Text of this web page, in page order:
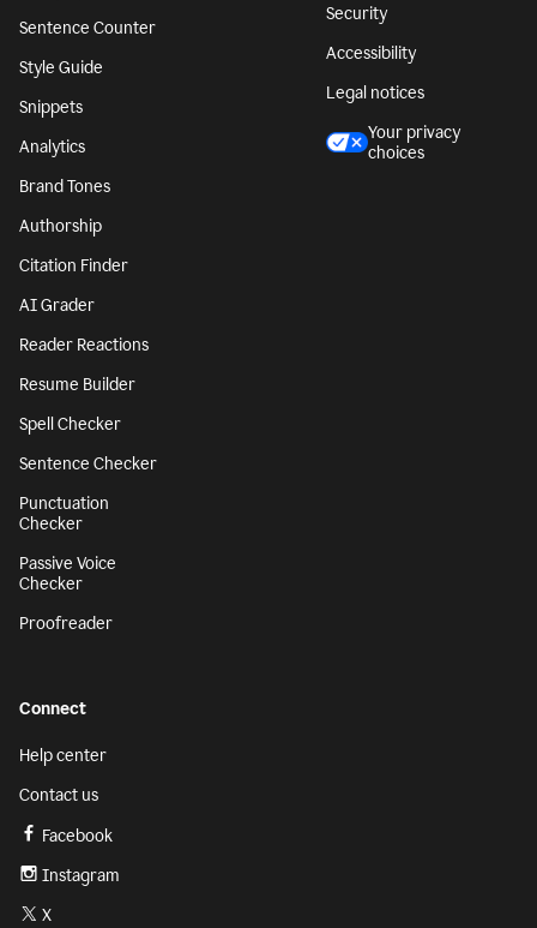
Sentence Counter
Style Guide
Snippets
Analytics
Brand Tones
Authorship
Citation Finder
AI Grader
Reader Reactions
Resume Builder
Spell Checker
Sentence Checker
Punctuation
Checker
Passive Voice
Checker
Proofreader
Security
Accessibility
Legal notices
Your privacy
choices
Connect
Help center
Contact us
Facebook
Instagram
X